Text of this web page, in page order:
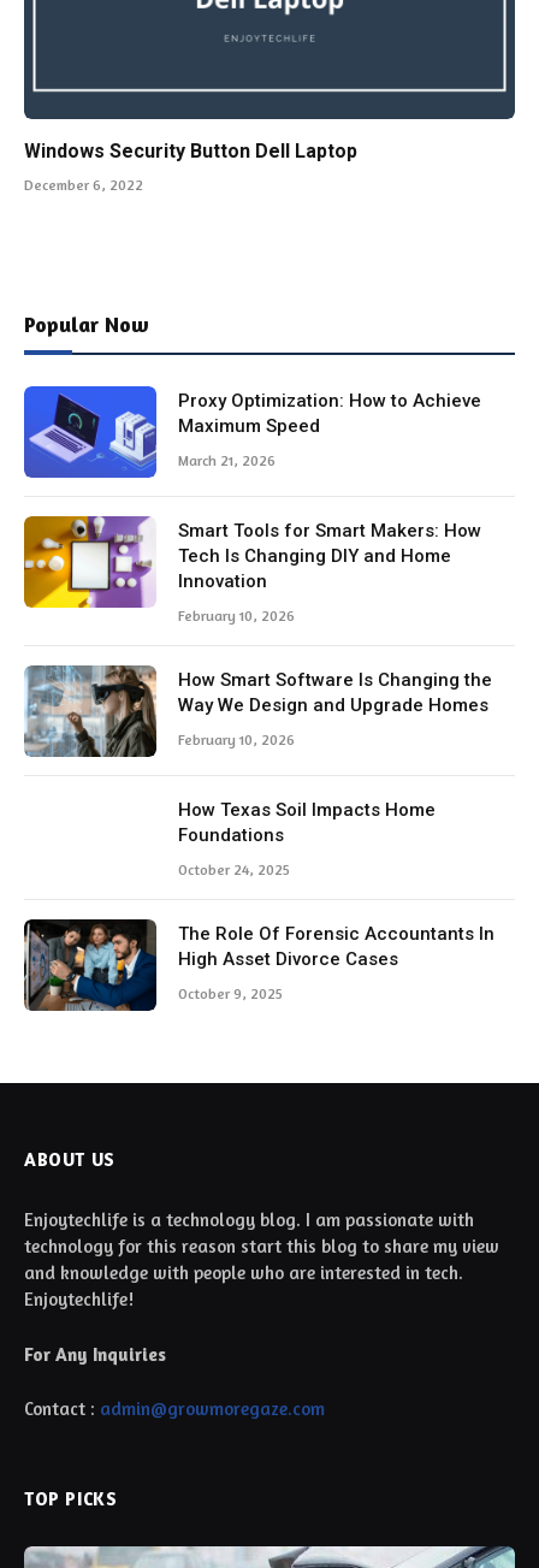
Windows Security Button Dell Laptop
December 6, 2022
Popular Now
Proxy Optimization: How to Achieve
Maximum Speed
March 21, 2026
Smart Tools for Smart Makers: How
Tech Is Changing DIY and Home
Innovation
February 10, 2026
How Smart Software Is Changing the
Way We Design and Upgrade Homes
February 10, 2026
How Texas Soil Impacts Home
Foundations
October 24, 2025
The Role Of Forensic Accountants In
High Asset Divorce Cases
October 9, 2025
ABOUT US
Enjoytechlife is a technology blog. I am passionate with
technology for this reason start this blog to share my view
and knowledge with people who are interested in tech.
Enjoytechlife!
For Any Inquiries
Contact : admin@growmoregaze.com
TOP PICKS